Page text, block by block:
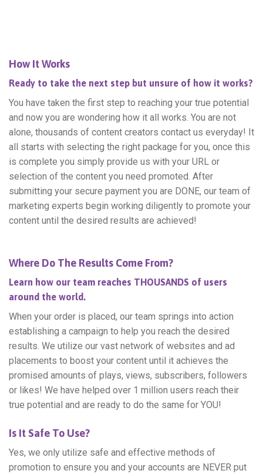
How It Works
Ready to take the next step but unsure of how it works?
You have taken the first step to reaching your true potential
and now you are wondering how it all works. You are not
alone, thousands of content creators contact us everyday! It
all starts with selecting the right package for you, once this
is complete you simply provide us with your URL or
selection of the content you need promoted. After
submitting your secure payment you are DONE, our team of
marketing experts begin working diligently to promote your
content until the desired results are achieved!
Where Do The Results Come From?
Learn how our team reaches THOUSANDS of users
around the world.
When your order is placed, our team springs into action
establishing a campaign to help you reach the desired
results. We utilize our vast network of websites and ad
placements to boost your content until it achieves the
promised amounts of plays, views, subscribers, followers
or likes! We have helped over 1 million users reach their
true potential and are ready to do the same for YOU!
Is It Safe To Use?
Yes, we only utilize safe and effective methods of
promotion to ensure you and your accounts are NEVER put